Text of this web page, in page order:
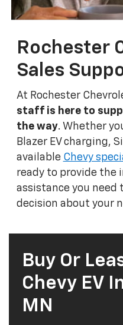
Rochester
Sales
At Rochester
staff is here to
the way. Whether
Blazer EV charging,
available Chevy
ready to provide the
assistance you need
decision about your
Buy Or
Chevy EV
MN